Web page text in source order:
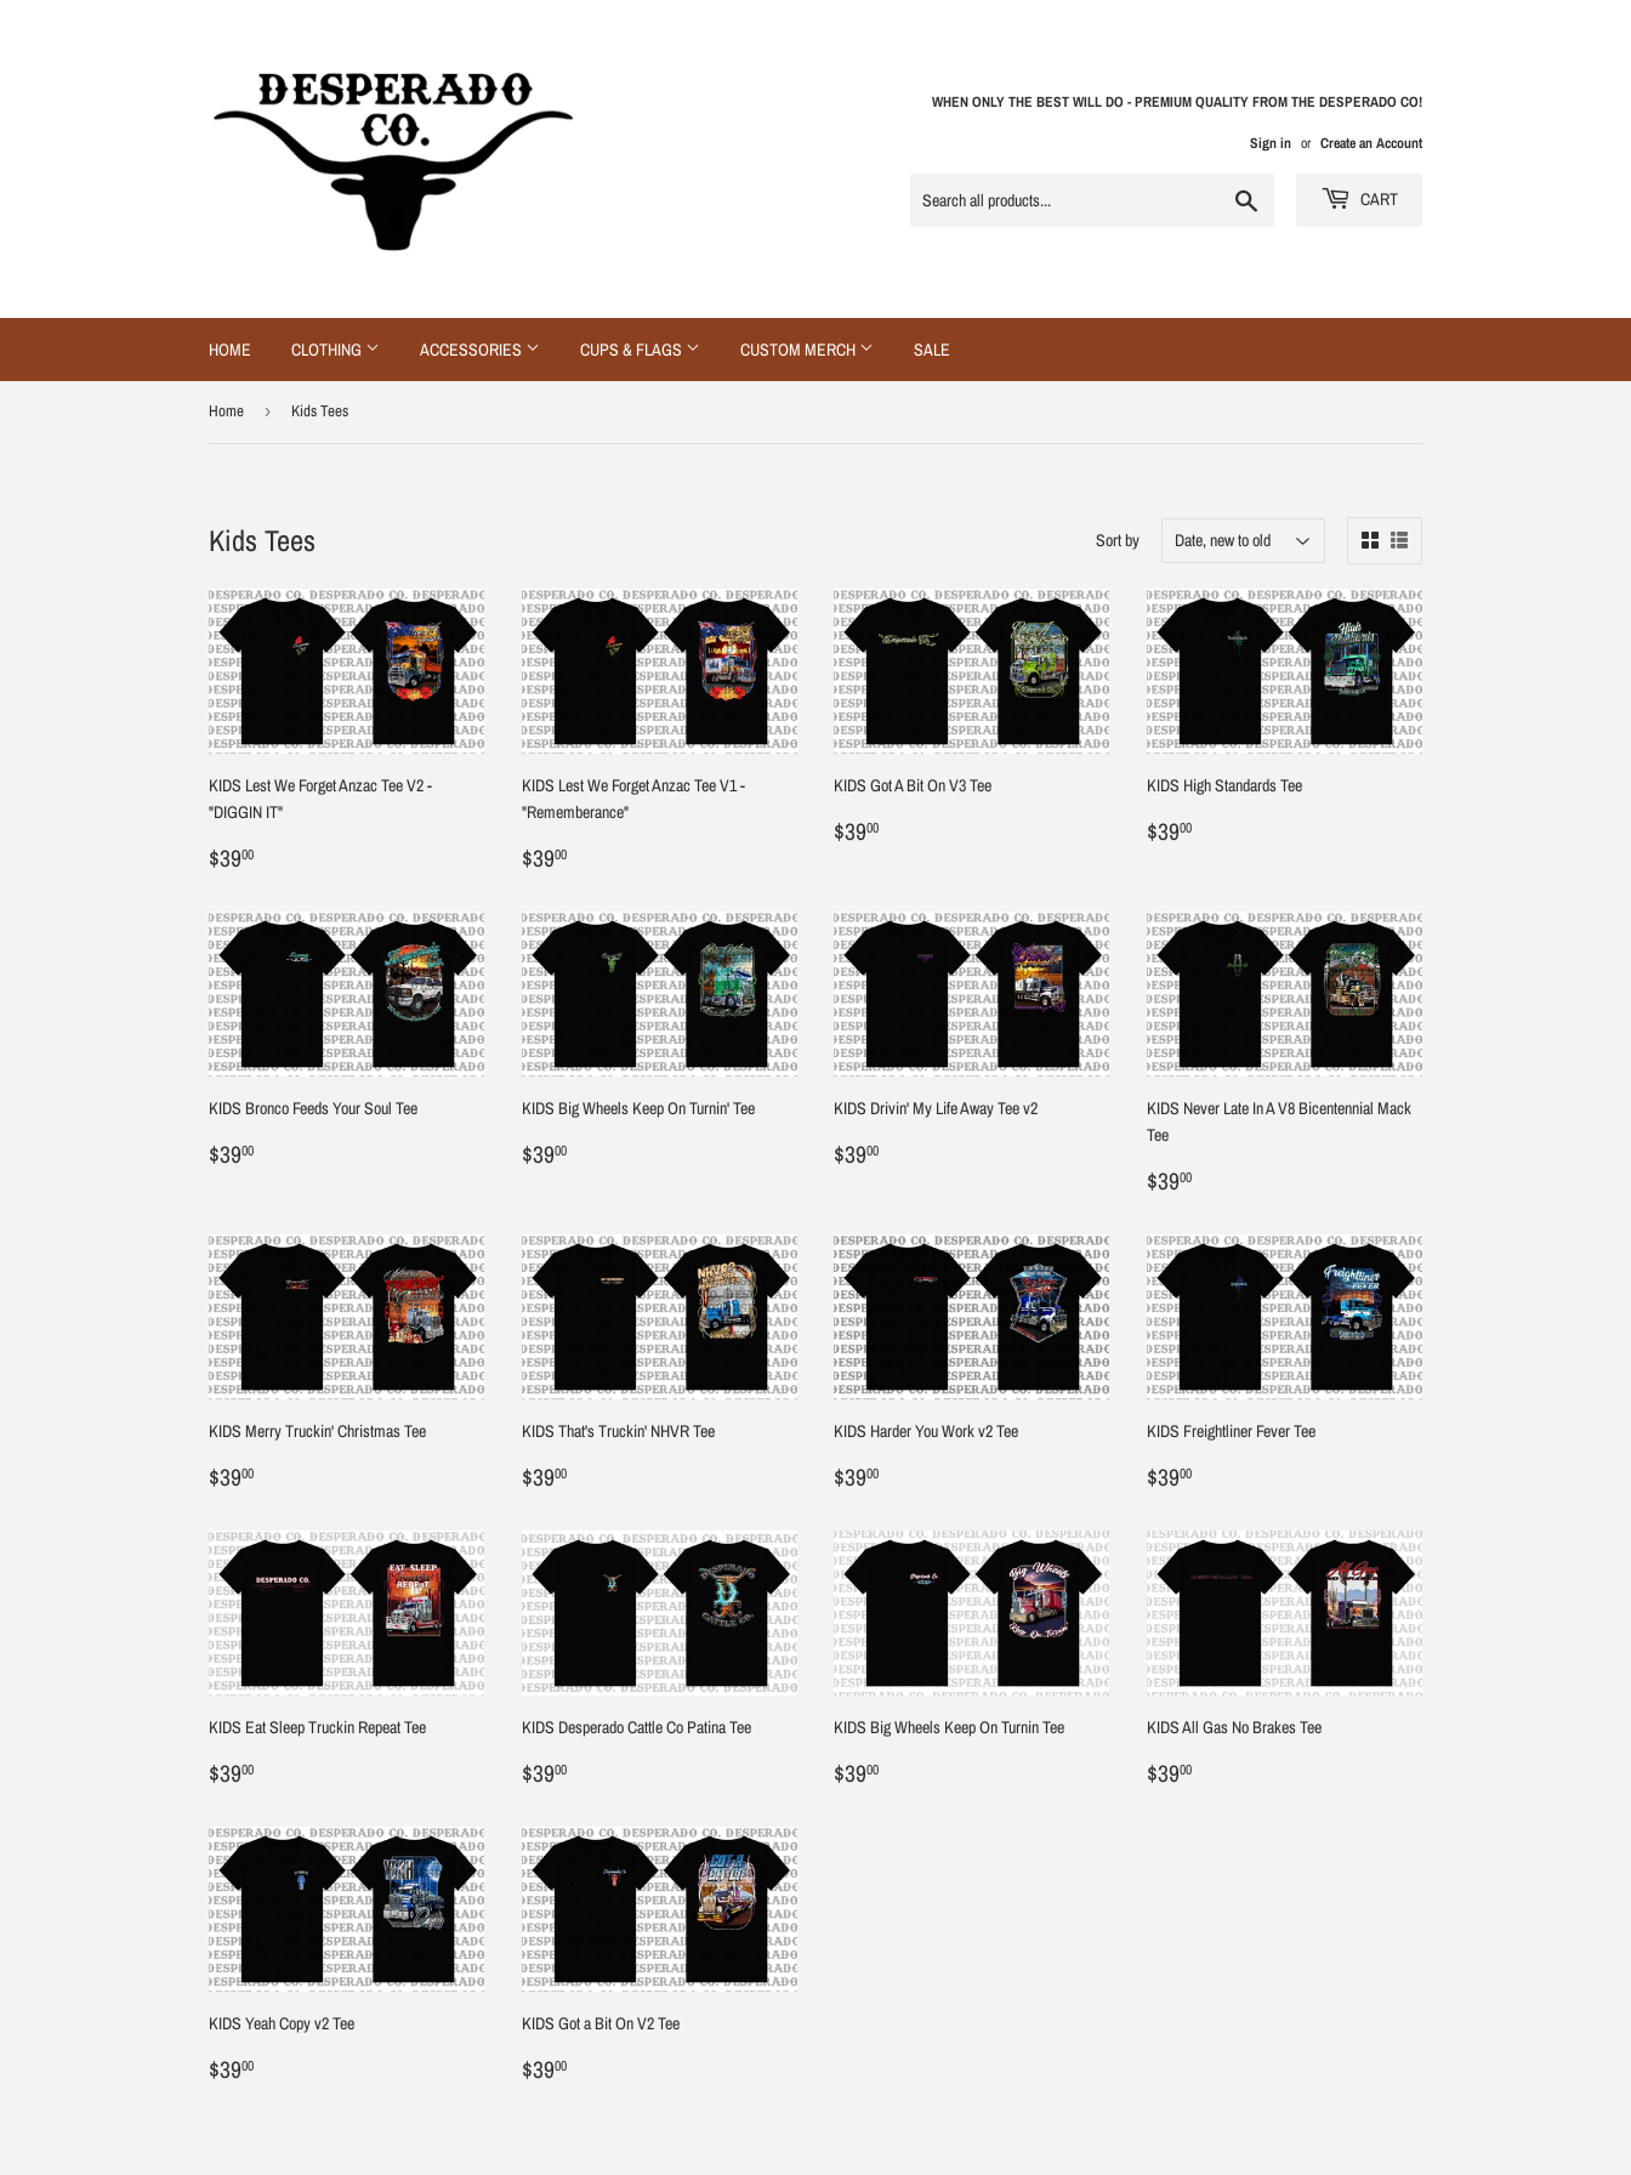
WHEN ONLY THE BEST WILL DO - PREMIUM QUALITY FROM THE DESPERADO CO!
Sign in or Create an Account
CART
HOME CLOTHING ACCESSORIES CUPS & FLAGS CUSTOM MERCH SALE
Home › Kids Tees
Kids Tees Sort by
KIDS Lest We Forget Anzac Tee V2 -
"DIGGIN IT"
Regular
$3900
KIDS Lest We Forget Anzac Tee V1 -
"Rememberance"
Regular
$3900$39.00
KIDS Got A Bit On V3 Tee
Regular
$3900
KIDS High Standards Tee
Regular
$3900$39.00
KIDS Bronco Feeds Your Soul Tee
Regular
$3900
KIDS Big Wheels Keep On Turnin' Tee
Regular
$3900$39.00
KIDS Drivin' My Life Away Tee v2
Regular
$3900
KIDS Never Late In A V8 Bicentennial Mack
Tee
Regular
$3900$39.00
KIDS Merry Truckin' Christmas Tee
Regular
$3900
KIDS That's Truckin' NHVR Tee
Regular
$3900$39.00
KIDS Harder You Work v2 Tee
Regular
$3900
KIDS Freightliner Fever Tee
Regular
$3900$39.00
KIDS Eat Sleep Truckin Repeat Tee
Regular
$3900
KIDS Desperado Cattle Co Patina Tee
Regular
$3900$39.00
KIDS Big Wheels Keep On Turnin Tee
Regular
$3900
KIDS All Gas No Brakes Tee
Regular
$3900$39.00
KIDS Yeah Copy v2 Tee
Regular
$3900
KIDS Got a Bit On V2 Tee
Regular
$3900$39.00